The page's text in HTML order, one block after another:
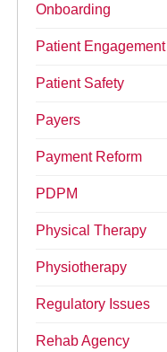
Onboarding
Patient Engagement
Patient Safety
Payers
Payment Reform
PDPM
Physical Therapy
Physiotherapy
Regulatory Issues
Rehab Agency